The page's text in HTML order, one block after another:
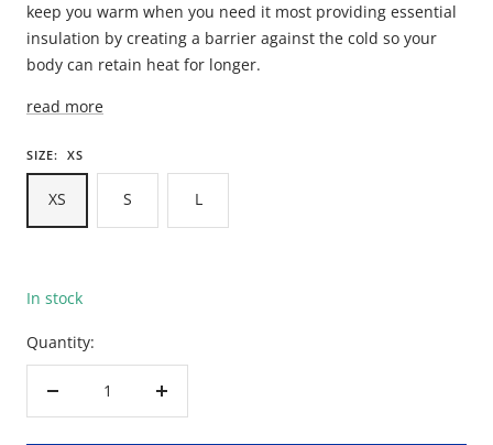
keep you warm when you need it most providing essential
insulation by creating a barrier against the cold so your
body can retain heat for longer.
read more
SIZE: XS
XS S L
In stock
Quantity:
Decrease
Increase